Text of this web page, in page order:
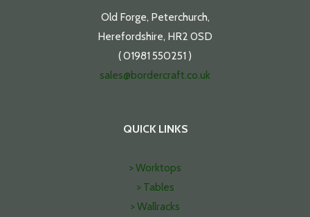
Old Forge, Peterchurch,
Herefordshire, HR2 0SD
( 01981 550251 )
sales@bordercraft.co.uk
QUICK LINKS
> Worktops
> Tables
> Wallracks